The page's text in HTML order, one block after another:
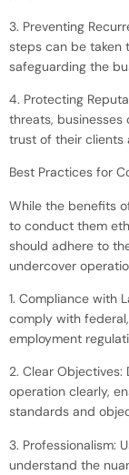
3. Preventing
steps can be taken
safeguarding the
4. Protecting
threats,
trust of their clients
Best Practices for
While the benefits
to conduct them
should adhere to
undercover
1. Compliance with
comply with
employment
2. Clear
operation clearly,
standards and
3. Professionalism:
understand the